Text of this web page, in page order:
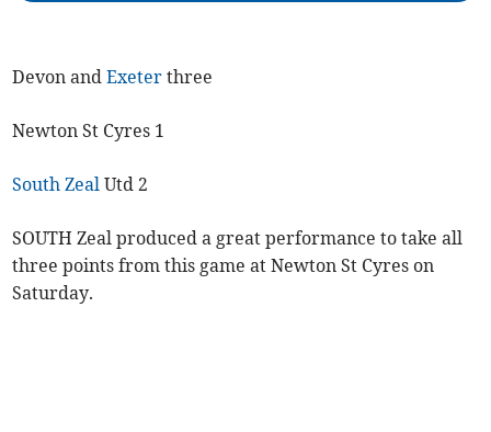
Devon andExeter three
Newton St Cyres 1
South Zeal Utd 2
SOUTH Zeal produced a great performance to take all
three points from this game at Newton St Cyres on
Saturday.